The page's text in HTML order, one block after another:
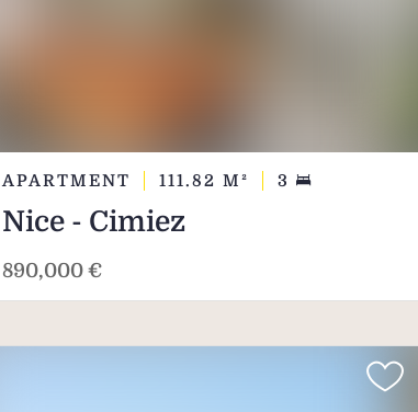
APARTMENT 111.82 M² 3
Nice - Cimiez
890,000 €